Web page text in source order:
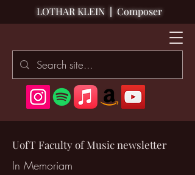
LOTHAR KLEIN | Composer
UofT Faculty of Music newsletter
In Memoriam